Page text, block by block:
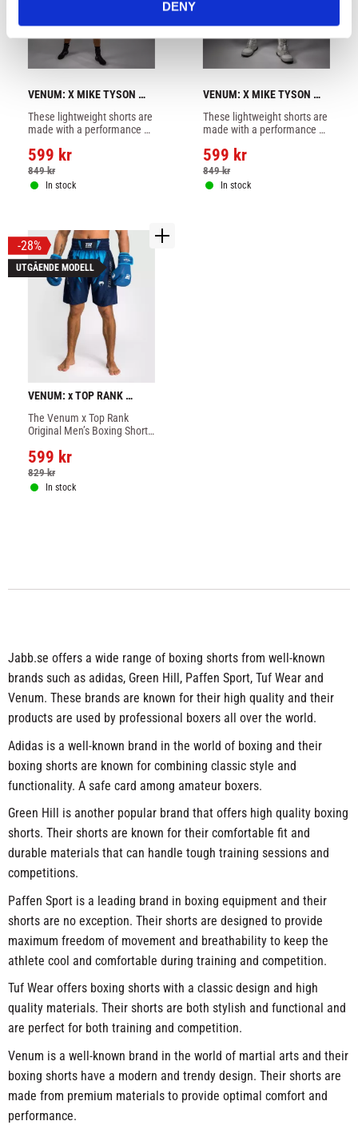
DENY
VENUM: X MIKE TYSON
TIGER BOXING SHORTS -
DEEP BLACK/INTENSIVE
RED
These lightweight shorts are
made with a performance
the side for optimal mobility
in the ring
599 kr
849kr
In stock
VENUM: X MIKE TYSON
TIGER BOXING SHORTS -
WHITE/BLACK
These lightweight shorts are
made with a performance
the side for optimal mobility
in the ring
599 kr
849kr
In stock
VENUM: x TOP RANK
ORIGINAL MEN'S BOXING
SHORTS - NAVY BLUE
The Venum x Top Rank
Original Men’s Boxing Shorts
of old-school boxing shorts
with modern performance
fabrics.
599 kr
829kr
28%
UTGÅENDE MODELL
In stock
Jabb.se offers a wide range of boxing shorts from well-known
brands such as adidas, Green Hill, Paffen Sport, Tuf Wear and
Venum. These brands are known for their high quality and their
products are used by professional boxers all over the world.
Adidas is a well-known brand in the world of boxing and their
boxing shorts are known for combining classic style and
functionality. A safe card among amateur boxers.
Green Hill is another popular brand that offers high quality boxing
shorts. Their shorts are known for their comfortable fit and
durable materials that can handle tough training sessions and
competitions.
Paffen Sport is a leading brand in boxing equipment and their
shorts are no exception. Their shorts are designed to provide
maximum freedom of movement and breathability to keep the
athlete cool and comfortable during training and competition.
Tuf Wear offers boxing shorts with a classic design and high
quality materials. Their shorts are both stylish and functional and
are perfect for both training and competition.
Venum is a well-known brand in the world of martial arts and their
boxing shorts have a modern and trendy design. Their shorts are
made from premium materials to provide optimal comfort and
performance.